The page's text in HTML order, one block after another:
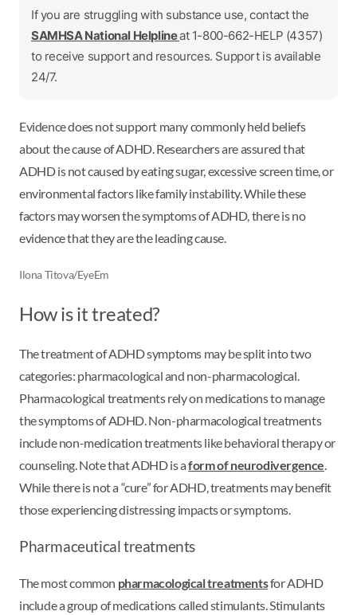
If you are struggling with substance use, contact the
SAMHSA National Helplineat 1-800-662-HELP (4357)
to receive support and resources. Support is available
24/7.
Evidence does not support many commonly held beliefs
about the cause of ADHD. Researchers are assured that
ADHD is not caused by eating sugar, excessive screen time, or
environmental factors like family instability. While these
factors may worsen the symptoms of ADHD, there is no
evidence that they are the leading cause.
Ilona Titova/EyeEm
How is it treated?
The treatment of ADHD symptoms may be split into two
categories: pharmacological and non-pharmacological.
Pharmacological treatments rely on medications to manage
the symptoms of ADHD. Non-pharmacological treatments
include non-medication treatments like behavioral therapy or
counseling. Note that ADHD is aform of neurodivergence.
While there is not a “cure” for ADHD, treatments may benefit
those experiencing distressing impacts or symptoms.
Pharmaceutical treatments
The most common pharmacological treatmentsfor ADHD
include a group of medications called stimulants. Stimulants